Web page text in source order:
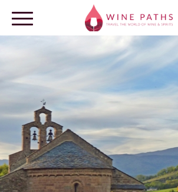
OUR DESTINATIONS
LOG IN